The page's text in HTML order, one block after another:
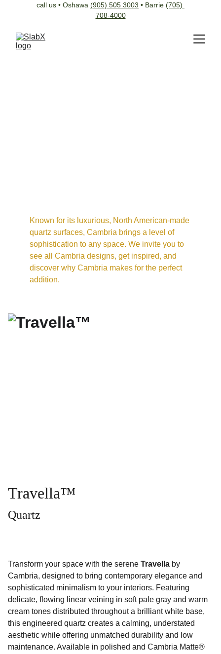
call us • Oshawa (905) 505 3003 • Barrie (705)
708-4000
Known for its luxurious, North American-made
quartz surfaces, Cambria brings a level of
sophistication to any space. We invite you to
see all Cambria designs, get inspired, and
discover why Cambria makes for the perfect
addition.
Travella™
Quartz
Transform your space with the serene Travella by
Cambria, designed to bring contemporary elegance and
sophisticated minimalism to your interiors. Featuring
delicate, flowing linear veining in soft pale gray and warm
cream tones distributed throughout a brilliant white base,
this engineered quartz creates a calming, understated
aesthetic while offering unmatched durability and low
maintenance. Available in polished and Cambria Matte®